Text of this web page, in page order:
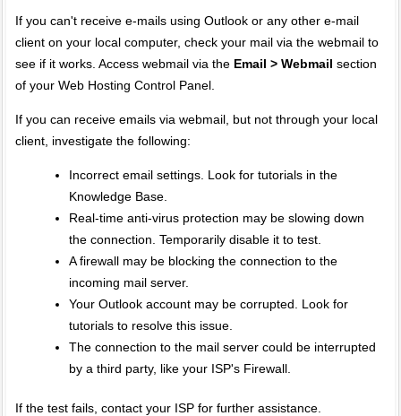
If you can't receive e-mails using Outlook or any other e-mail
client on your local computer, check your mail via the webmail to
see if it works. Access webmail via the Email > Webmail section
of your Web Hosting Control Panel.
If you can receive emails via webmail, but not through your local
client, investigate the following:
Incorrect email settings. Look for tutorials in the
Knowledge Base.
Real-time anti-virus protection may be slowing down
the connection. Temporarily disable it to test.
A firewall may be blocking the connection to the
incoming mail server.
Your Outlook account may be corrupted. Look for
tutorials to resolve this issue.
The connection to the mail server could be interrupted
by a third party, like your ISP's Firewall.
If the test fails, contact your ISP for further assistance.